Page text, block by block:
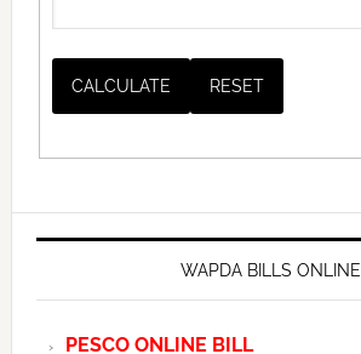
WAPDA BILLS ONLINE
PESCO ONLINE BILL